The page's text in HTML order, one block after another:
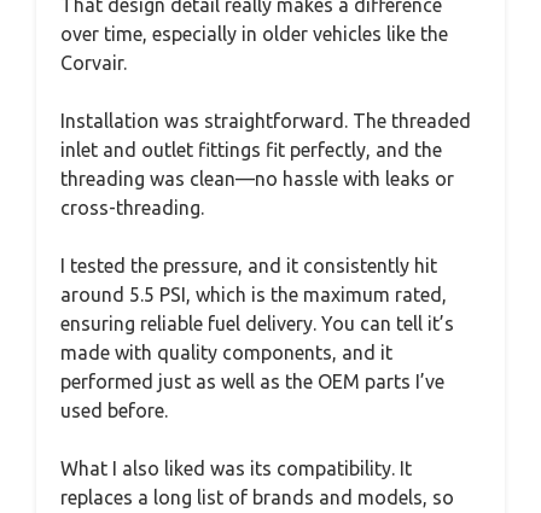
That design detail really makes a difference
over time, especially in older vehicles like the
Corvair.
Installation was straightforward. The threaded
inlet and outlet fittings fit perfectly, and the
threading was clean—no hassle with leaks or
cross-threading.
I tested the pressure, and it consistently hit
around 5.5 PSI, which is the maximum rated,
ensuring reliable fuel delivery. You can tell it’s
made with quality components, and it
performed just as well as the OEM parts I’ve
used before.
What I also liked was its compatibility. It
replaces a long list of brands and models, so